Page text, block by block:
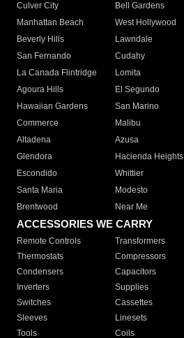
Culver City
Bell Gardens
Manhattan Beach
West Hollywood
Beverly Hills
Lawndale
San Fernando
Cudahy
La Canada Flintridge
Lomita
Agoura Hills
El Segundo
Hawaiian Gardens
San Marino
Commerce
Malibu
Altadena
Azusa
Glendora
Hacienda Heights
Escondido
Whittier
Santa Maria
Modesto
Brentwood
Near Me
ACCESSORIES WE CARRY
Remote Controls Transformers
Thermostats
Compressors
Condensers
Capacitors
Inverters
Supplies
Switches
Cassettes
Sleeves
Linesets
Tools
Coils